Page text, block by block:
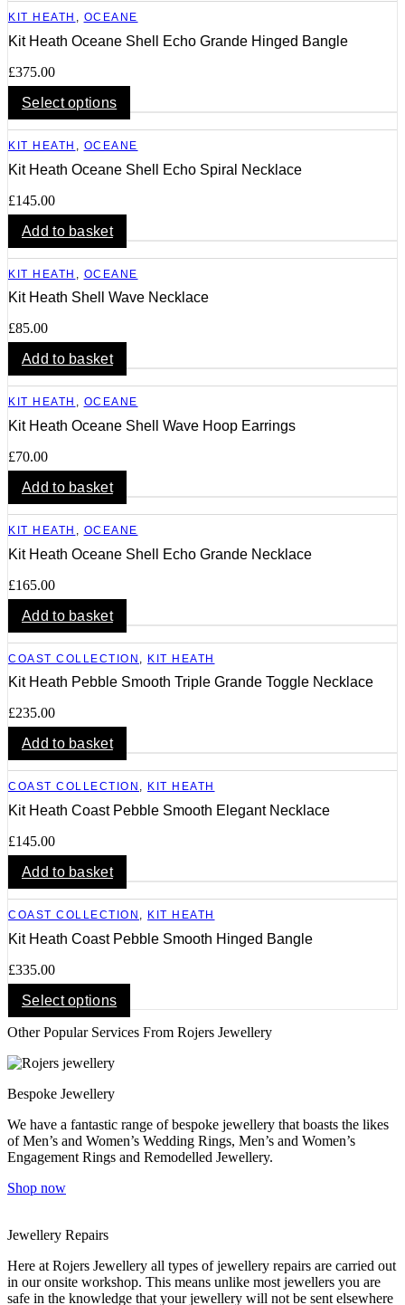
KIT HEATH , OCEANE
Kit Heath Oceane Shell Echo Grande Hinged Bangle
£375.00
Select options
product
has
multiple
variants.
the
product
KIT HEATH , OCEANE
Kit Heath Oceane Shell Echo Spiral Necklace
£145.00
Add to basket
KIT HEATH OCEANE
Kit Heath Shell Wave Necklace
£85.00
Add to basket
KIT HEATH , OCEANE
Kit Heath Oceane Shell Wave Hoop Earrings
£70.00
Add to basket
KIT HEATH , OCEANE
Kit Heath Oceane Shell Echo Grande Necklace
£165.00
Add to basket
COAST COLLECTION KIT HEATH
Kit Heath Pebble Smooth Triple Grande Toggle Necklace
£235.00
Add to basket
COAST COLLECTION , KIT HEATH
Kit Heath Coast Pebble Smooth Elegant Necklace
£145.00
Add to basket
COAST COLLECTION , KIT HEATH
Kit Heath Coast Pebble Smooth Hinged Bangle
£335.00
Select options
product
has
be
chosen
on
Other Popular Services From Rojers Jewellery
Bespoke Jewellery
We have a fantastic range of bespoke jewellery that boasts the likes
of Men’s and Women’s Wedding Rings, Men’s and Women’s
Engagement Rings and Remodelled Jewellery.
Shop now
Jewellery Repairs
Here at Rojers Jewellery all types of jewellery repairs are carried out
in our onsite workshop. This means unlike most jewellers you are
safe in the knowledge that your jewellery will not be sent elsewhere